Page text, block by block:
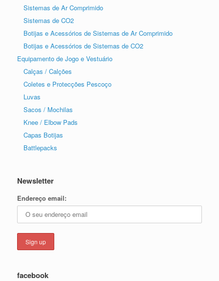
Sistemas de Ar Comprimido
Sistemas de CO2
Botijas e Acessórios de Sistemas de Ar Comprimido
Botijas e Acessórios de Sistemas de CO2
Equipamento de Jogo e Vestuário
Calças / Calções
Coletes e Protecções Pescoço
Luvas
Sacos / Mochilas
Knee / Elbow Pads
Capas Botijas
Battlepacks
Newsletter
Endereço email:
facebook